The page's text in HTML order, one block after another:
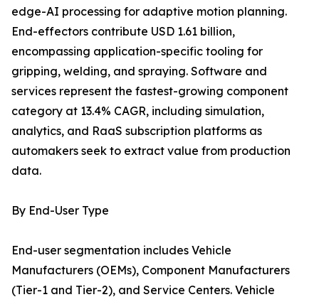
edge-AI processing for adaptive motion planning.
End-effectors contribute USD 1.61 billion,
encompassing application-specific tooling for
gripping, welding, and spraying. Software and
services represent the fastest-growing component
category at 13.4% CAGR, including simulation,
analytics, and RaaS subscription platforms as
automakers seek to extract value from production
data.
By End-User Type
End-user segmentation includes Vehicle
Manufacturers (OEMs), Component Manufacturers
(Tier-1 and Tier-2), and Service Centers. Vehicle